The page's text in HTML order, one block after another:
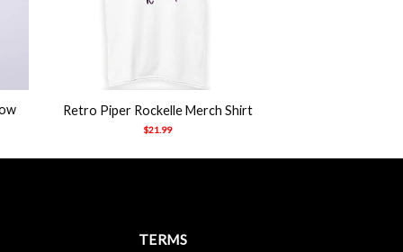
Retro Piper Rockelle Merch Shirt
$21.99
TERMS